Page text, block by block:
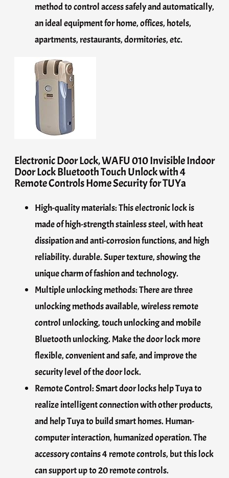
method to control access safely and automatically,
an ideal equipment for home, offices, hotels,
apartments, restaurants, dormitories, etc.
Electronic Door Lock, WAFU 010 Invisible Indoor
Door Lock Bluetooth Touch Unlock with 4
Remote Controls Home Security for TUYa
High-quality materials: This electronic lock is
made of high-strength stainless steel, with heat
dissipation and anti-corrosion functions, and high
reliability. durable. Super texture, showing the
unique charm of fashion and technology.
Multiple unlocking methods: There are three
unlocking methods available, wireless remote
control unlocking, touch unlocking and mobile
Bluetooth unlocking. Make the door lock more
flexible, convenient and safe, and improve the
security level of the door lock.
Remote Control: Smart door locks help Tuya to
realize intelligent connection with other products,
and help Tuya to build smart homes. Human-
computer interaction, humanized operation. The
accessory contains 4 remote controls, but this lock
can support up to 20 remote controls.